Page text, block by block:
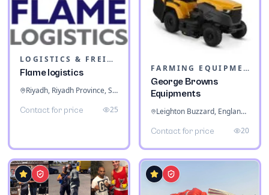
LOGISTICS & FREIGHT
Flame logistics
Riyadh, Riyadh Province, Saudi Arabia
Contact for price 25
FARMING EQUIPMENT
George Browns
Equipments
Leighton Buzzard, England, United Kingdom
Contact for price 20